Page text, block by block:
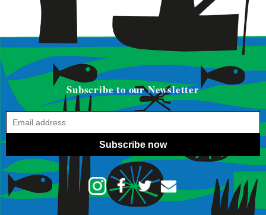
Subscribe to our Newsletter
Subscribe now